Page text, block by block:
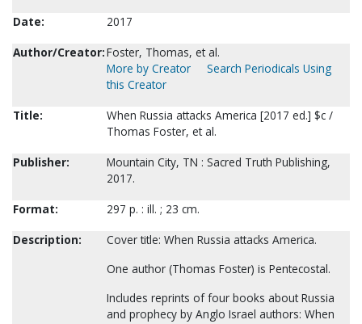
Date:
2017
Author/Creator:Foster, Thomas, et al.
More by Creator
Search Periodicals Using
this Creator
Title:
When Russia attacks America [2017 ed.] $c /
Thomas Foster, et al.
Publisher:
Mountain City, TN : Sacred Truth Publishing,
2017.
Format:
297 p. : ill. ; 23 cm.
Description:
Cover title: When Russia attacks America.
One author (Thomas Foster) is Pentecostal.
Includes reprints of four books about Russia
and prophecy by Anglo Israel authors: When